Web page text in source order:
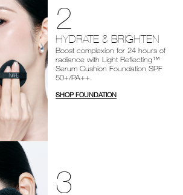
2
HYDRATE & BRIGHTEN
Boost complexion for 24 hours of
radiance with Light Reflecting™
Serum Cushion Foundation SPF
50+/PA++.
SHOP FOUNDATION
3